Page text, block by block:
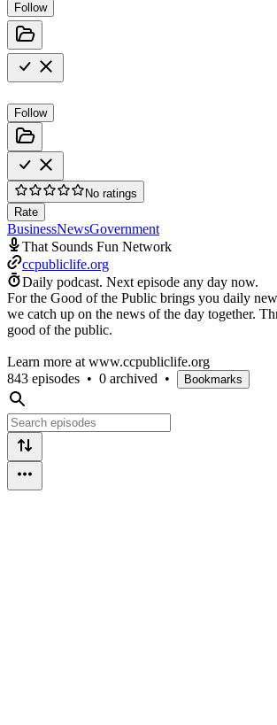
Follow
Follow
No ratings
Rate
BusinessNewsGovernment
That Sounds Fun Network
ccpubliclife.org
Daily podcast. Next episode any day now.
For the Good of the Public brings you daily
we catch up on the news of the day together.
good of the public.
Learn more at www.ccpubliclife.org
843 episodes • 0 archived • Bookmarks